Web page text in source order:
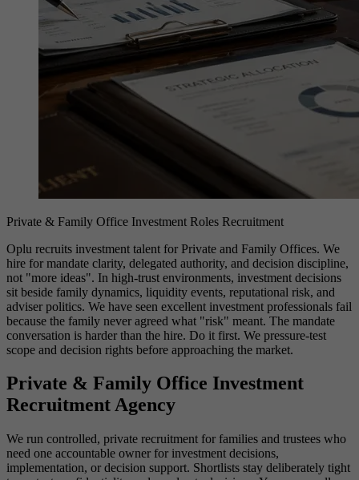
Private & Family Office Investment Roles Recruitment
Oplu recruits investment talent for Private and Family Offices. We
hire for mandate clarity, delegated authority, and decision discipline,
not "more ideas". In high-trust environments, investment decisions
sit beside family dynamics, liquidity events, reputational risk, and
adviser politics. We have seen excellent investment professionals fail
because the family never agreed what "risk" meant. The mandate
conversation is harder than the hire. Do it first. We pressure-test
scope and decision rights before approaching the market.
Private & Family Office Investment
Recruitment Agency
We run controlled, private recruitment for families and trustees who
need one accountable owner for investment decisions,
implementation, or decision support. Shortlists stay deliberately tight